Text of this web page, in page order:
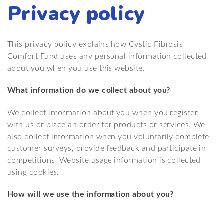
Privacy policy
This privacy policy explains how Cystic Fibrosis
Comfort Fund uses any personal information collected
about you when you use this website.
What information do we collect about you?
We collect information about you when you register
with us or place an order for products or services. We
also collect information when you voluntarily complete
customer surveys, provide feedback and participate in
competitions. Website usage information is collected
using cookies.
How will we use the information about you?